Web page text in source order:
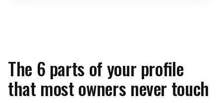
The 6 parts of your profile
that most owners never touch